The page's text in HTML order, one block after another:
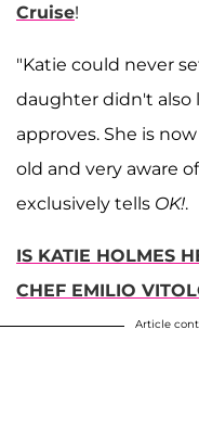
Cruise!
"Katie could never
daughter didn't also
approves. She is
old and very aware
exclusively tells OK!.
IS KATIE HOLMES
CHEF EMILIO
Article